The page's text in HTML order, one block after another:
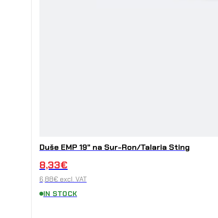
Duše EMP 19" na Sur-Ron/Talaria Sting
8,33€
6,88€ excl. VAT
IN STOCK